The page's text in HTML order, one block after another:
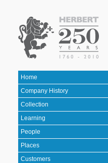
Home
Company History
Collection
Learning
People
Places
Customers